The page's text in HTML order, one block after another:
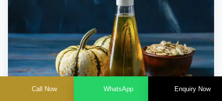
Pumpkin Seed Oil
Call Now WhatsApp Enquiry Now